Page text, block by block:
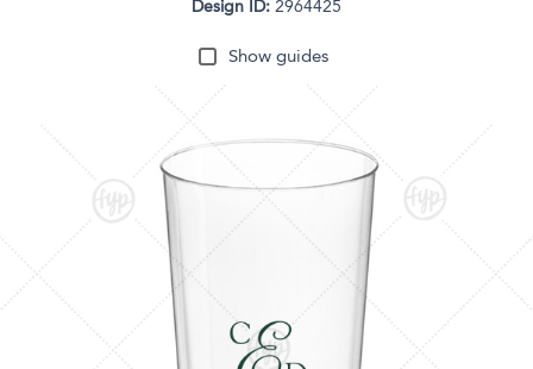
Design ID: 2964425
Show guides